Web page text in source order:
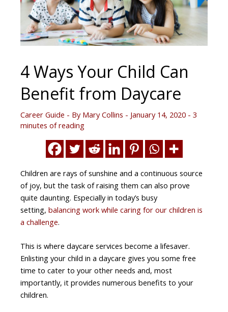
4 Ways Your Child Can
Benefit from Daycare
Career Guide - By Mary Collins - January 14, 2020 - 3
minutes of reading
Children are rays of sunshine and a continuous source
of joy, but the task of raising them can also prove
quite daunting. Especially in today’s busy
setting, balancing work while caring for our children is
a challenge.
This is where daycare services become a lifesaver.
Enlisting your child in a daycare gives you some free
time to cater to your other needs and, most
importantly, it provides numerous benefits to your
children.